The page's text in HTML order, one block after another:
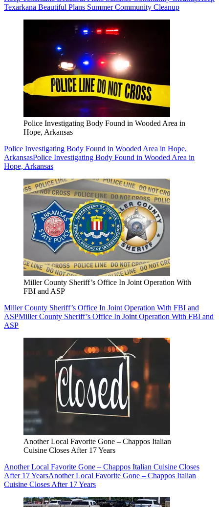
Texarkana Beautiful Plans Summer Community Cleanup
Police Investigating Body Found in Wooded Area in
Hope, Arkansas
Police Investigating Body Found in Wooded Area in Hope,
ArkansasPolice Investigating Body Found in Wooded Area in
Hope, Arkansas
Miller County Sheriff’s Office In Joint Operation With
FBI and ASP
Miller County Sheriff’s Office In Joint Operation With FBI and
ASPMiller County Sheriff’s Office In Joint Operation With FBI and
ASP
Another Local Favorite Gone – Chappos Italian
Cuisine Closes After 17 Years
Another Local Favorite Gone – Chappos Italian Cuisine Closes
After 17 YearsAnother Local Favorite Gone – Chappos Italian
Cuisine Closes After 17 Years